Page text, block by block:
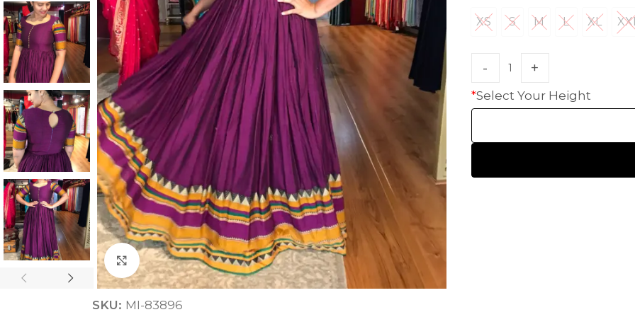
ANNIVERSARY CASUAL WEAR FESTIVE
HANDLOOM SILK
Click to enlarge
SKU: MI-83896
XS
XS SS M
M LL XL
XL
*Select Your Height